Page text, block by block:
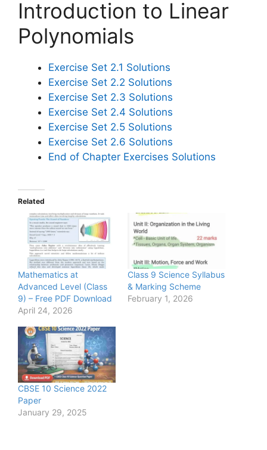
Introduction to Linear
Polynomials
Exercise Set 2.1 Solutions
Exercise Set 2.2 Solutions
Exercise Set 2.3 Solutions
Exercise Set 2.4 Solutions
Exercise Set 2.5 Solutions
Exercise Set 2.6 Solutions
End of Chapter Exercises Solutions
Related
Mathematics at
Advanced Level (Class
9) – Free PDF Download
April 24, 2026
Class 9 Science Syllabus
& Marking Scheme
February 1, 2026
CBSE 10 Science 2022
Paper
January 29, 2025